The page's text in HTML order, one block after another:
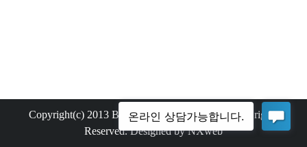
Copyright(c) 2013 Bemax Technology Co.,Ltd. All rights
Reserved. Designed by NXweb